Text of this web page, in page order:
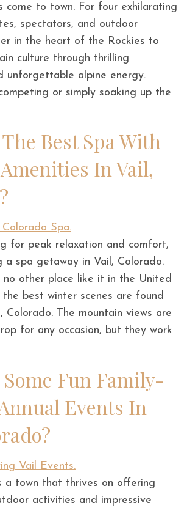
come to town. For four exhilarating
spectators, and outdoor
in the heart of the Rockies to
culture through thrilling
unforgettable alpine energy.
or simply soaking up the
Best Spa With
In Vail,
for peak relaxation and comfort,
a spa getaway in Vail, Colorado.
no other place like it in the United
best winter scenes are found
Colorado. The mountain views are
for any occasion, but they work
Fun Family-
Events In
a town that thrives on offering
activities and impressive